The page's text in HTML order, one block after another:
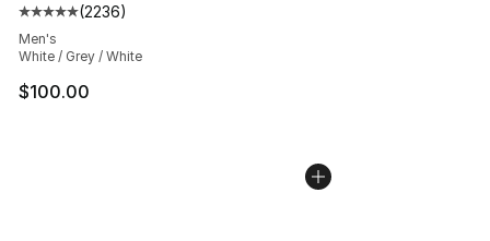
Average customer rating - [5 out of 5 stars], 2236
(2236)
Men's
White / Grey / White
$100.00